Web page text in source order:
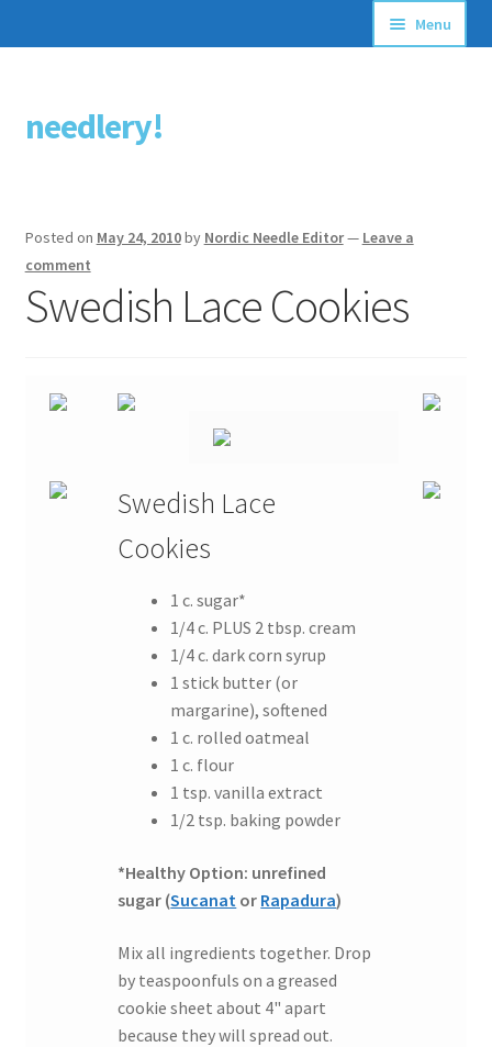
Skip
to
Skip
to
needlery!
Menu
Stitching Guides
Free Patterns
Posted on May 24, 2010by Nordic Needle Editor— Leave a
comment
Swedish Lace Cookies
Swedish Lace
Cookies
1 c. sugar*
1/4 c. PLUS 2 tbsp. cream
1/4 c. dark corn syrup
1 stick butter (or
margarine), softened
1 c. rolled oatmeal
1 c. flour
1 tsp. vanilla extract
1/2 tsp. baking powder
*Healthy Option: unrefined
sugar (Sucanat or Rapadura)
Mix all ingredients together. Drop
by teaspoonfuls on a greased
cookie sheet about 4" apart
because they will spread out.